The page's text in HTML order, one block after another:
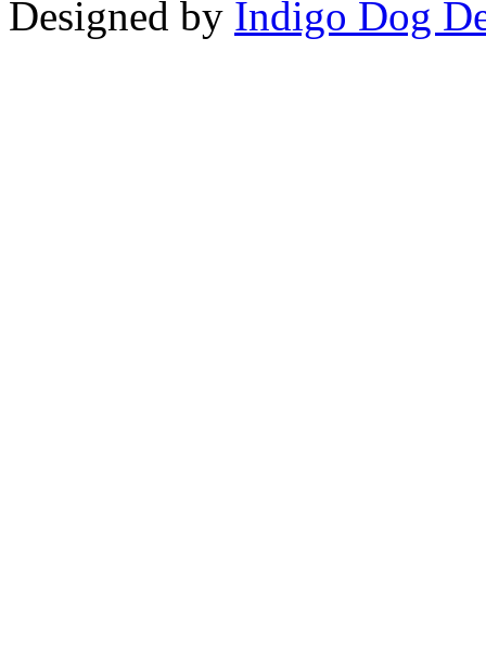
Designed by Indigo Dog